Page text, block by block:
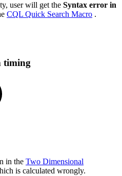
user will get the Syntax error in
CQL Quick Search Macro .
timing
in the Two Dimensional
is calculated wrongly.